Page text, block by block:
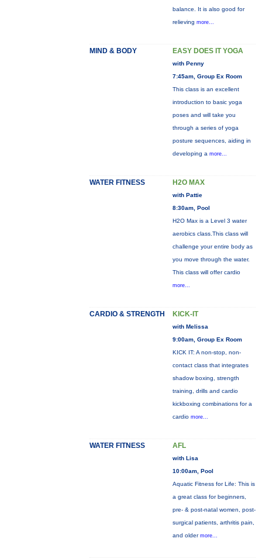
balance. It is also good for
relieving more...
MIND & BODY EASY DOES IT YOGA
with Penny
7:45am, Group Ex Room
This class is an excellent
introduction to basic yoga
poses and will take you
through a series of yoga
posture sequences, aiding in
developing a more...
WATER FITNESS H2O MAX
with Pattie
8:30am, Pool
H2O Max is a Level 3 water
aerobics class.This class will
challenge your entire body as
you move through the water.
This class will offer cardio
more...
CARDIO & STRENGTH KICK-IT
with Melissa
9:00am, Group Ex Room
KICK IT: A non-stop, non-
contact class that integrates
shadow boxing, strength
training, drills and cardio
kickboxing combinations for a
cardio more...
WATER FITNESS AFL
with Lisa
10:00am, Pool
Aquatic Fitness for Life: This is
a great class for beginners,
pre- & post-natal women, post-
surgical patients, arthritis pain,
and older more...